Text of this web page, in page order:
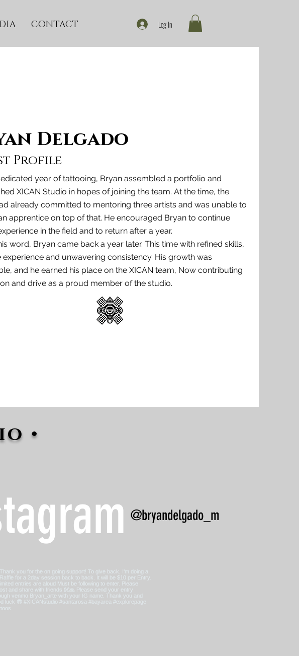
CONTACT Log In
Delgado
Profile
year of tattooing, Bryan assembled a portfolio and
XICAN Studio in hopes of joining the team. At the time, the
already committed to mentoring three artists and was unable to
apprentice on top of that. He encouraged Bryan to continue
in the field and to return after a year.
word, Bryan came back a year later. This time with refined skills,
experience and unwavering consistency. His growth was
and he earned his place on the XICAN team, Now contributing
and drive as a proud member of the studio.
•
@bryandelgado_m